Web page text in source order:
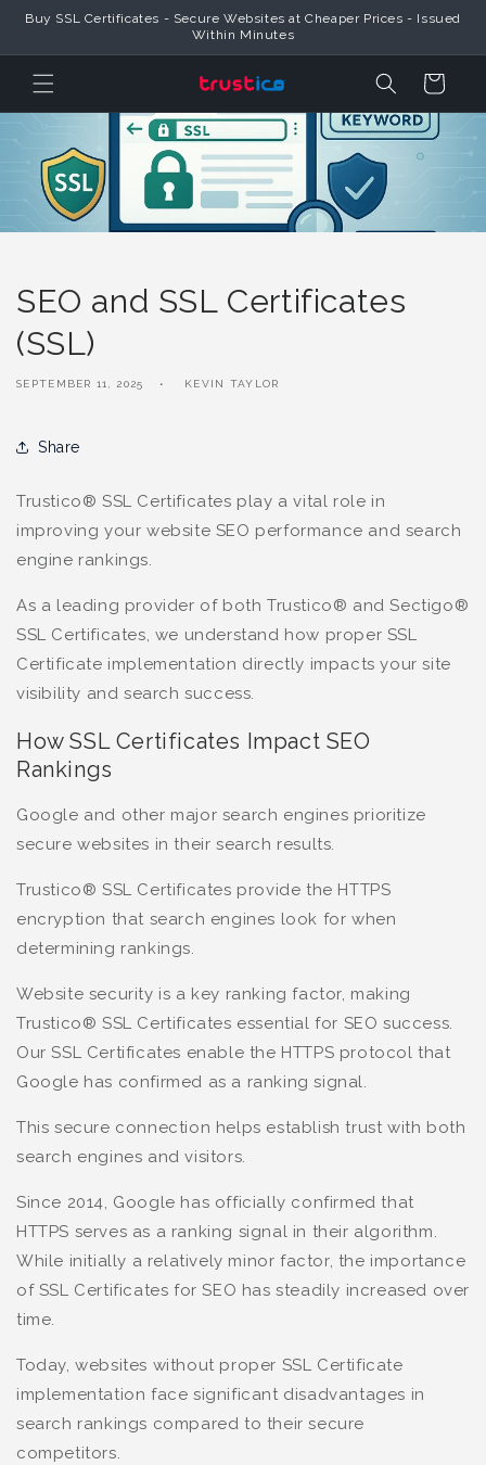
Skip to
Buy SSL Certificates - Secure Websites at Cheaper Prices - Issued
Within Minutes
Cart
SEO and SSL Certificates
(SSL)
SEPTEMBER 11, 2025 KEVIN TAYLOR
Share
Trustico® SSL Certificates play a vital role in
improving your website SEO performance and search
engine rankings.
As a leading provider of both Trustico® and Sectigo®
SSL Certificates, we understand how proper SSL
Certificate implementation directly impacts your site
visibility and search success.
How SSL Certificates Impact SEO
Rankings
Google and other major search engines prioritize
secure websites in their search results.
Trustico® SSL Certificates provide the HTTPS
encryption that search engines look for when
determining rankings.
Website security is a key ranking factor, making
Trustico® SSL Certificates essential for SEO success.
Our SSL Certificates enable the HTTPS protocol that
Google has confirmed as a ranking signal.
This secure connection helps establish trust with both
search engines and visitors.
Since 2014, Google has officially confirmed that
HTTPS serves as a ranking signal in their algorithm.
While initially a relatively minor factor, the importance
of SSL Certificates for SEO has steadily increased over
time.
Today, websites without proper SSL Certificate
implementation face significant disadvantages in
search rankings compared to their secure
competitors.